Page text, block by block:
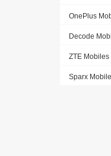
OnePlus
Decode
ZTE Mobiles
Sparx